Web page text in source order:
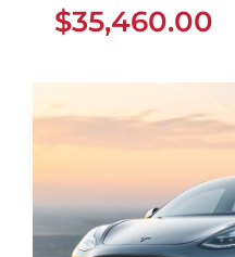
$35,460.00